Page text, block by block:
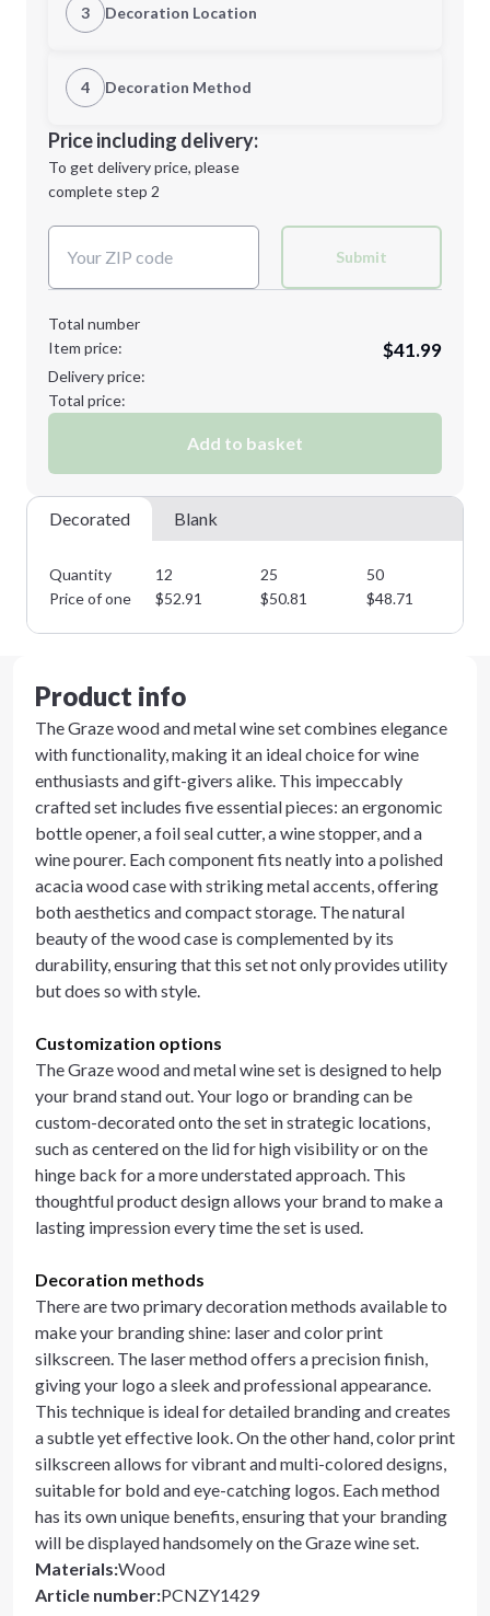
Minimum order quantity is
Next Step
3 Decoration Location
1st Location
Decoration Location
4 Decoration Method
1st
location:
Decoration Method:
Price including delivery:
To get delivery price, please
complete step 2
Submit
Total number
Item price:
$41.99
Delivery price:
Total price:
Add to basket
Decorated Blank
Quantity 12 25 50
Price of one
$52.91 $50.81 $48.71
Product info
The Graze wood and metal wine set combines elegance
with functionality, making it an ideal choice for wine
enthusiasts and gift-givers alike. This impeccably
crafted set includes five essential pieces: an ergonomic
bottle opener, a foil seal cutter, a wine stopper, and a
wine pourer. Each component fits neatly into a polished
acacia wood case with striking metal accents, offering
both aesthetics and compact storage. The natural
beauty of the wood case is complemented by its
durability, ensuring that this set not only provides utility
but does so with style.
Customization options
The Graze wood and metal wine set is designed to help
your brand stand out. Your logo or branding can be
custom-decorated onto the set in strategic locations,
such as centered on the lid for high visibility or on the
hinge back for a more understated approach. This
thoughtful product design allows your brand to make a
lasting impression every time the set is used.
Decoration methods
There are two primary decoration methods available to
make your branding shine: laser and color print
silkscreen. The laser method offers a precision finish,
giving your logo a sleek and professional appearance.
This technique is ideal for detailed branding and creates
a subtle yet effective look. On the other hand, color print
silkscreen allows for vibrant and multi-colored designs,
suitable for bold and eye-catching logos. Each method
has its own unique benefits, ensuring that your branding
will be displayed handsomely on the Graze wine set.
Materials:Wood
Article number:PCNZY1429